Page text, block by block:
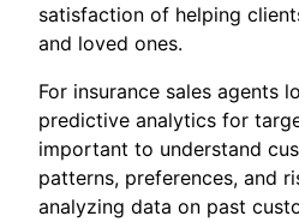
satisfaction of helping
and loved ones.
For insurance sales agents
predictive analytics for
important to understand
patterns, preferences, and
analyzing data on past